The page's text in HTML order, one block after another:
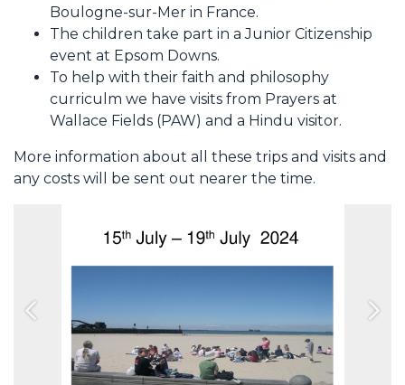
Boulogne-sur-Mer in France.
The children take part in a Junior Citizenship
event at Epsom Downs.
To help with their faith and philosophy
curriculm we have visits from Prayers at
Wallace Fields (PAW) and a Hindu visitor.
More information about all these trips and visits and
any costs will be sent out nearer the time.
Previous